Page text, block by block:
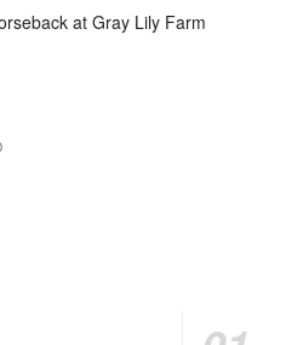
at Gray Lily Farm